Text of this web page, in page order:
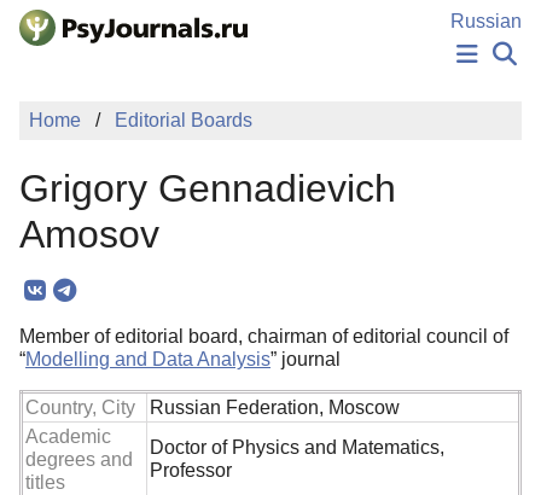
Skip to Main Content
Russian
NEWS
MANUSCRIPT SUBMISSION
Sign Up
Home Editorial Boards
Grigory Gennadievich
Amosov
Member of editorial board, chairman of editorial council of
“Modelling and Data Analysis” journal
Country, City
Russian Federation, Moscow
Academic
degrees and
titles
Doctor of Physics and Matematics,
Professor